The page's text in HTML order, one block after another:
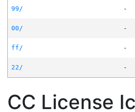
99/
-
00/
-
ff/
-
22/
-
CC License